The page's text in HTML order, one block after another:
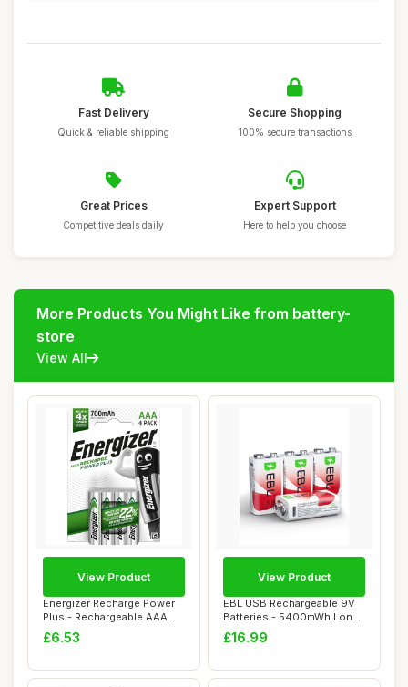
Fast Delivery
Quick & reliable shipping
Secure Shopping
100% secure transactions
Great Prices
Competitive deals daily
Expert Support
Here to help you choose
More Products You Might Like from battery-
store
View All
Energizer Recharge Power
Plus - Rechargeable AAA
Batteries (...
£6.53
View Product
EBL USB Rechargeable 9V
Batteries - 5400mWh Long
Lasting Bat...
£16.99
View Product